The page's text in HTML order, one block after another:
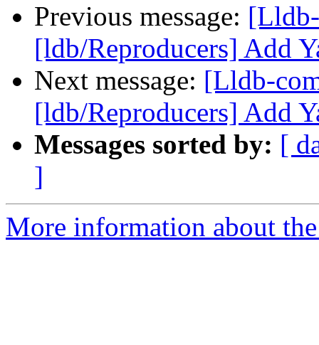
Previous message:
[ldb/Reproducers] Add
Next message: [Lldb-
[ldb/Reproducers] Add
Messages sorted by: [
]
More information about